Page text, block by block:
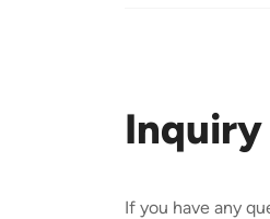
If you have any